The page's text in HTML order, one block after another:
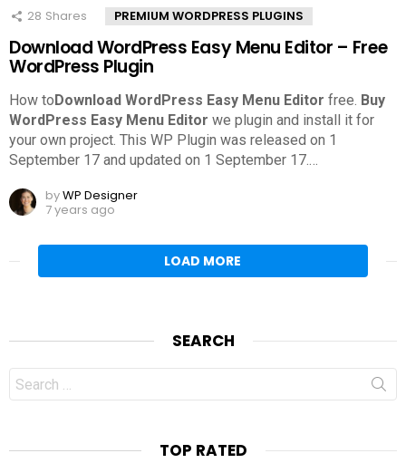
28 Shares PREMIUM WORDPRESS PLUGINS
Download WordPress Easy Menu Editor – Free
WordPress Plugin
How to Download WordPress Easy Menu Editor free. Buy
WordPress Easy Menu Editor we plugin and install it for
your own project. This WP Plugin was released on 1
September 17 and updated on 1 September 17.…
byWP Designer
7 years ago
LOAD MORE
SEARCH
Search
for:
TOP RATED